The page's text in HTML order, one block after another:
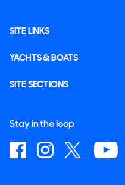
SITE LINKS
YACHTS & BOATS
SITE SECTIONS
Stay in the loop